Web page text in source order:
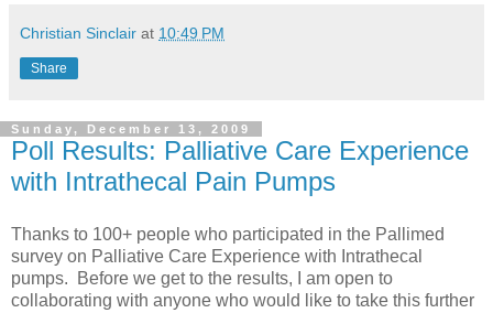
Christian Sinclair at 10:49 PM
Share
Sunday, December 13, 2009
Poll Results: Palliative Care Experience
with Intrathecal Pain Pumps
Thanks to 100+ people who participated in the Pallimed
survey on Palliative Care Experience with Intrathecal
pumps. Before we get to the results, I am open to
collaborating with anyone who would like to take this further